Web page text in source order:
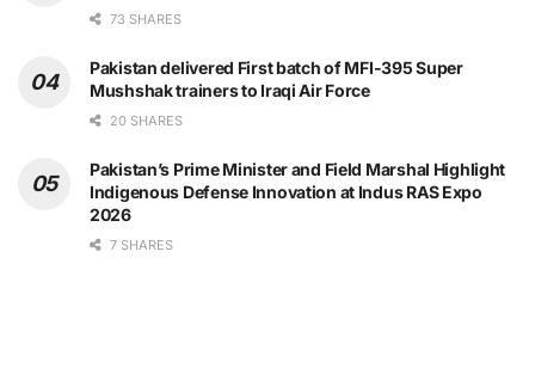
73 SHARES
Pakistan delivered First batch of MFI-395 Super
Mushshak trainers to Iraqi Air Force
20 SHARES
Pakistan’s Prime Minister and Field Marshal Highlight
Indigenous Defense Innovation at Indus RAS Expo
2026
7 SHARES